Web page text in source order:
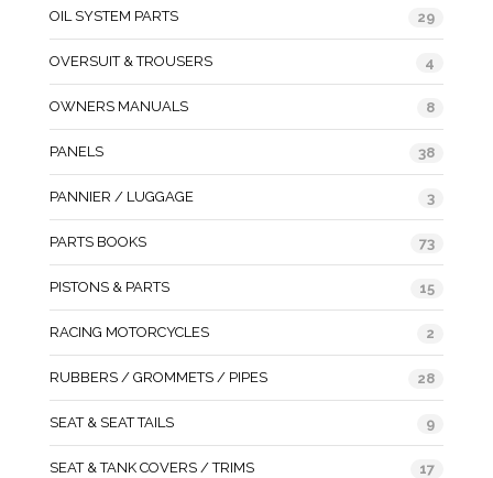
OIL SYSTEM PARTS 29
OVERSUIT & TROUSERS 4
OWNERS MANUALS 8
PANELS 38
PANNIER / LUGGAGE 3
PARTS BOOKS 73
PISTONS & PARTS 15
RACING MOTORCYCLES 2
RUBBERS / GROMMETS / PIPES 28
SEAT & SEAT TAILS 9
SEAT & TANK COVERS / TRIMS 17